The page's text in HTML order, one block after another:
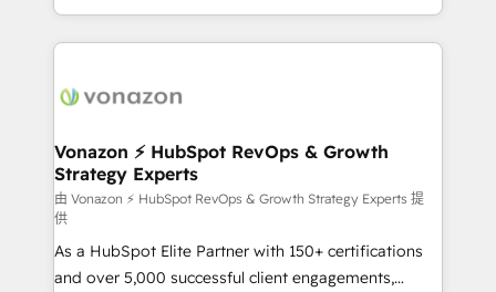
auprès de vos comptes existants. En France et à
l'international, nous travaillons avec des ETI
delà d’une simple transformation digitale et des
➤ L’intégration de CRM et de méthodologie RevOps
pour aligner les équipes marketing, commerciales et
support client (data migration, synchronisation API,
audit et maintenance) ➤ La création de sites internet
de conversion qui transforment les visiteurs en
opportunités d'affaires ➤ La mise en place de
Vonazon ⚡ HubSpot RevOps & Growth
Strategy Experts
由 Vonazon ⚡ HubSpot RevOps & Growth Strategy Experts 提
供
As a HubSpot Elite Partner with 150+ certifications
and over 5,000 successful client engagements,